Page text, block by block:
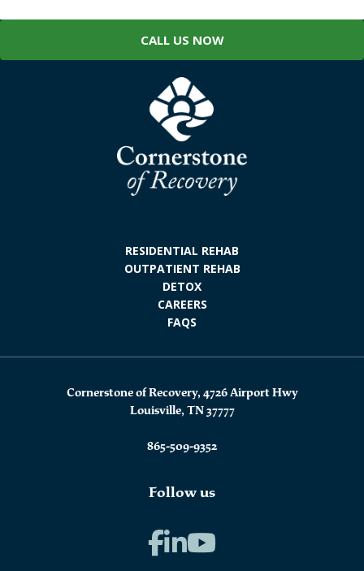
CALL US NOW
RESIDENTIAL REHAB
OUTPATIENT REHAB
DETOX
CAREERS
FAQS
Cornerstone of Recovery, 4726 Airport Hwy
Louisville, TN 37777
865-509-9352
Follow us